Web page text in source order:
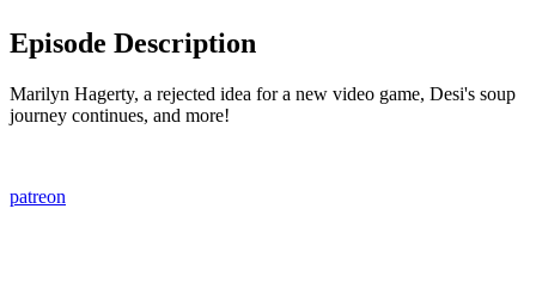
Episode Description
Marilyn Hagerty, a rejected idea for a new video game, Desi's soup
journey continues, and more!
patreon